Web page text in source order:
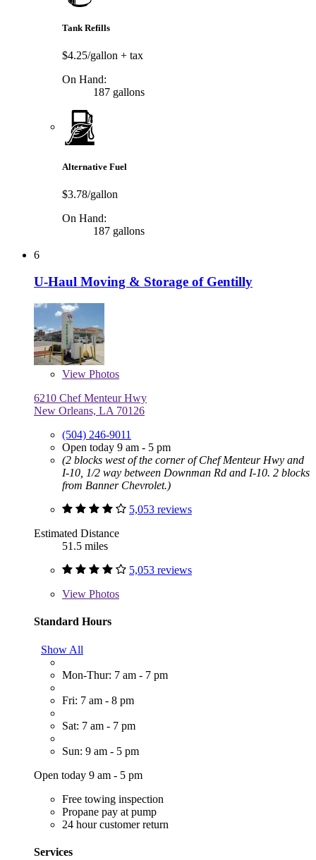
Tank Refills
$4.25/gallon + tax
On Hand:
187 gallons
Alternative Fuel
$3.78/gallon
On Hand:
187 gallons
6
U-Haul Moving & Storage of Gentilly
View Photos
6210 Chef Menteur Hwy
New Orleans, LA 70126
(504) 246-9011
Open today 9 am - 5 pm
(2 blocks west of the corner of Chef Menteur Hwy and
I-10, 1/2 way between Downman Rd and I-10. 2 blocks
from Banner Chevrolet.)
5,053 reviews
Estimated Distance
51.5 miles
5,053 reviews
View Photos
Standard Hours
Show All
Mon-Thur: 7 am - 7 pm
Fri: 7 am - 8 pm
Sat: 7 am - 7 pm
Sun: 9 am - 5 pm
Open today 9 am - 5 pm
Free towing inspection
Propane pay at pump
24 hour customer return
Services